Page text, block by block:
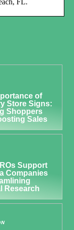
of
Store Signs:
Shoppers
Sales
Support
Companies
Research